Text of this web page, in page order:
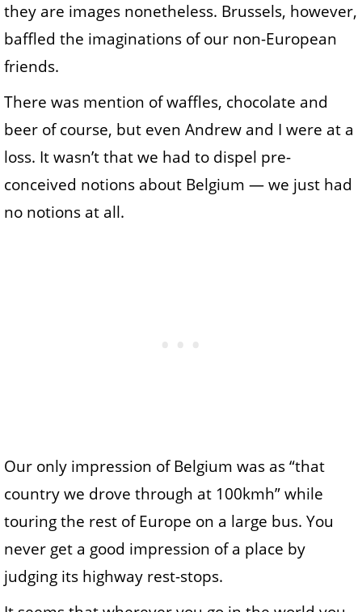
they are images nonetheless. Brussels, however,
baffled the imaginations of our non-European
friends.
There was mention of waffles, chocolate and
beer of course, but even Andrew and I were at a
loss. It wasn’t that we had to dispel pre-
conceived notions about Belgium — we just had
no notions at all.
Our only impression of Belgium was as “that
country we drove through at 100kmh” while
touring the rest of Europe on a large bus. You
never get a good impression of a place by
judging its highway rest-stops.